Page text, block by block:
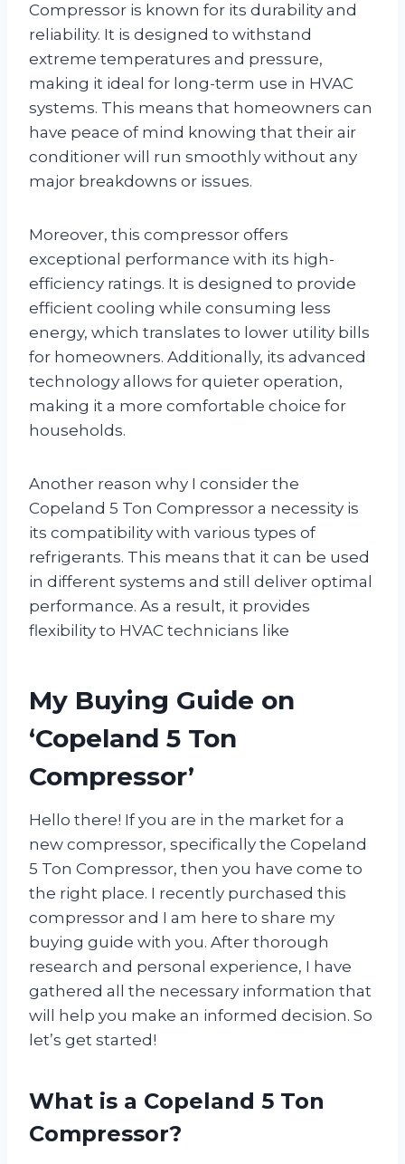
Compressor is known for its durability and
reliability. It is designed to withstand
extreme temperatures and pressure,
making it ideal for long-term use in HVAC
systems. This means that homeowners can
have peace of mind knowing that their air
conditioner will run smoothly without any
major breakdowns or issues.
Moreover, this compressor offers
exceptional performance with its high-
efficiency ratings. It is designed to provide
efficient cooling while consuming less
energy, which translates to lower utility bills
for homeowners. Additionally, its advanced
technology allows for quieter operation,
making it a more comfortable choice for
households.
Another reason why I consider the
Copeland 5 Ton Compressor a necessity is
its compatibility with various types of
refrigerants. This means that it can be used
in different systems and still deliver optimal
performance. As a result, it provides
flexibility to HVAC technicians like
My Buying Guide on
‘Copeland 5 Ton
Compressor’
Hello there! If you are in the market for a
new compressor, specifically the Copeland
5 Ton Compressor, then you have come to
the right place. I recently purchased this
compressor and I am here to share my
buying guide with you. After thorough
research and personal experience, I have
gathered all the necessary information that
will help you make an informed decision. So
let’s get started!
What is a Copeland 5 Ton
Compressor?